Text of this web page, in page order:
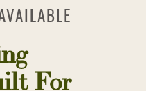
For